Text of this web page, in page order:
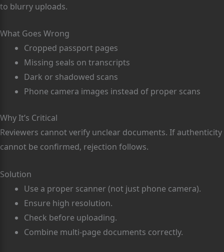
to blurry uploads.
What Goes Wrong
Cropped passport pages
Missing seals on transcripts
Dark or shadowed scans
Phone camera images instead of proper scans
Why It’s Critical
Reviewers cannot verify unclear documents. If authenticity
cannot be confirmed, rejection follows.
Solution
Use a proper scanner (not just phone camera).
Ensure high resolution.
Check before uploading.
Combine multi-page documents correctly.